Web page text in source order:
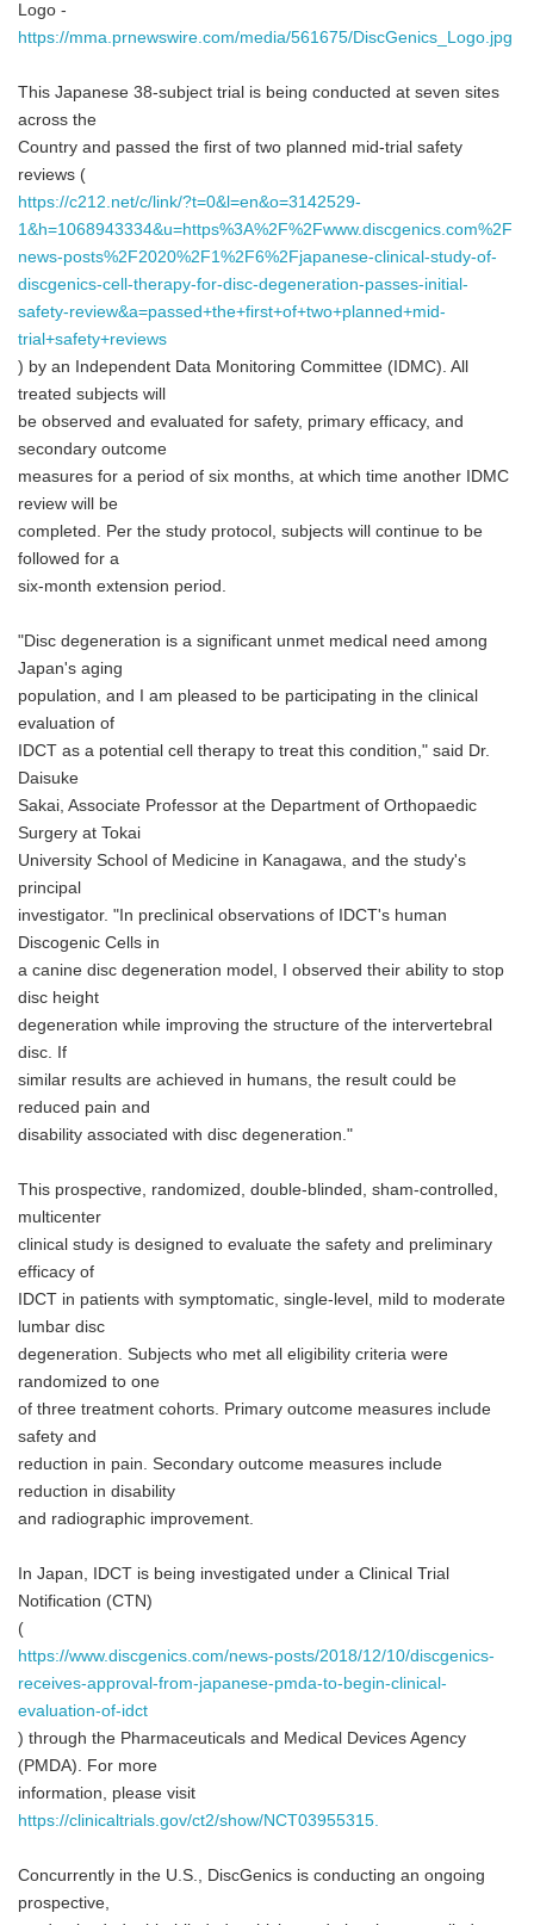
Logo -
https://mma.prnewswire.com/media/561675/DiscGenics_Logo.jpg
This Japanese 38-subject trial is being conducted at seven sites
across the
Country and passed the first of two planned mid-trial safety
reviews (
https://c212.net/c/link/?t=0&l=en&o=3142529-
1&h=1068943334&u=https%3A%2F%2Fwww.discgenics.com%2F
news-posts%2F2020%2F1%2F6%2Fjapanese-clinical-study-of-
discgenics-cell-therapy-for-disc-degeneration-passes-initial-
safety-review&a=passed+the+first+of+two+planned+mid-
trial+safety+reviews
) by an Independent Data Monitoring Committee (IDMC). All
treated subjects will
be observed and evaluated for safety, primary efficacy, and
secondary outcome
measures for a period of six months, at which time another IDMC
review will be
completed. Per the study protocol, subjects will continue to be
followed for a
six-month extension period.
"Disc degeneration is a significant unmet medical need among
Japan's aging
population, and I am pleased to be participating in the clinical
evaluation of
IDCT as a potential cell therapy to treat this condition," said Dr.
Daisuke
Sakai, Associate Professor at the Department of Orthopaedic
Surgery at Tokai
University School of Medicine in Kanagawa, and the study's
principal
investigator. "In preclinical observations of IDCT's human
Discogenic Cells in
a canine disc degeneration model, I observed their ability to stop
disc height
degeneration while improving the structure of the intervertebral
disc. If
similar results are achieved in humans, the result could be
reduced pain and
disability associated with disc degeneration."
This prospective, randomized, double-blinded, sham-controlled,
multicenter
clinical study is designed to evaluate the safety and preliminary
efficacy of
IDCT in patients with symptomatic, single-level, mild to moderate
lumbar disc
degeneration. Subjects who met all eligibility criteria were
randomized to one
of three treatment cohorts. Primary outcome measures include
safety and
reduction in pain. Secondary outcome measures include
reduction in disability
and radiographic improvement.
In Japan, IDCT is being investigated under a Clinical Trial
Notification (CTN)
(
https://www.discgenics.com/news-posts/2018/12/10/discgenics-
receives-approval-from-japanese-pmda-to-begin-clinical-
evaluation-of-idct
) through the Pharmaceuticals and Medical Devices Agency
(PMDA). For more
information, please visit
https://clinicaltrials.gov/ct2/show/NCT03955315.
Concurrently in the U.S., DiscGenics is conducting an ongoing
prospective,